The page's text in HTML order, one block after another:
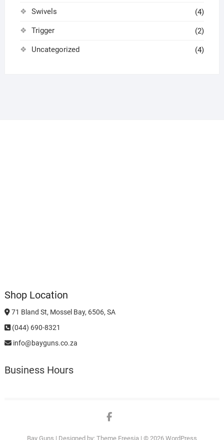
Swivels (4)
Trigger (2)
Uncategorized (4)
Shop Location
71 Bland St, Mossel Bay, 6506, SA
(044) 690-8321
info@bayguns.co.za
Business Hours
Facebook
Bay Guns | Designed by: Theme Freesia | © 2026 WordPress